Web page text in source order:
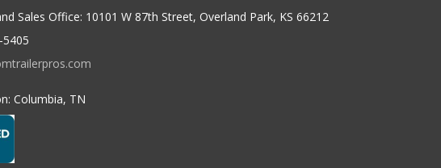
Sales Office: 10101 W 87th Street, Overland Park, KS 66212
Columbia, TN